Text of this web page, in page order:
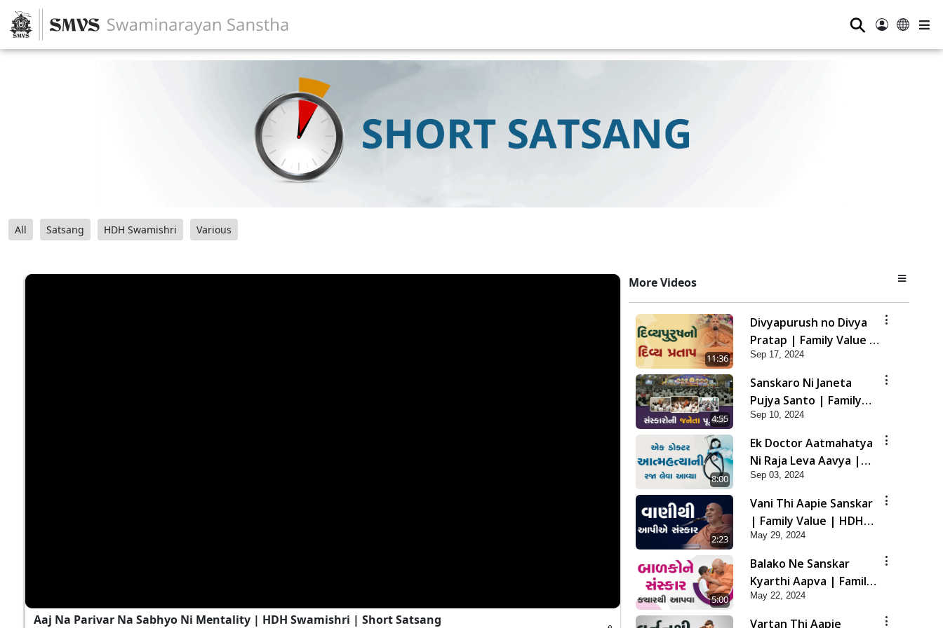
⚲
All Satsang HDH Swamishri Various
Aaj Na Parivar Na Sabhyo Ni Mentality | HDH Swamishri | Short Satsang
More Videos
11:36
Divyapurush no Divya
Pratap | Family Value |
HDH Swamishri | Short
Satsang
Sep 17, 2024
4:55
Sanskaro Ni Janeta
Pujya Santo | Family
Value | HDH Swamishri
| Short Satsang
Sep 10, 2024
8:00
Ek Doctor Aatmahatya
Ni Raja Leva Aavya |
Family Value | HDH
Swamishri | Short
Satsang
Sep 03, 2024
2:23
Vani Thi Aapie Sanskar
| Family Value | HDH
Swamishri | Short
Satsang
May 29, 2024
5:00
Balako Ne Sanskar
Kyarthi Aapva | Family
Value | HDH Swamishri
| Short Satsang
May 22, 2024
Vartan Thi Aapie